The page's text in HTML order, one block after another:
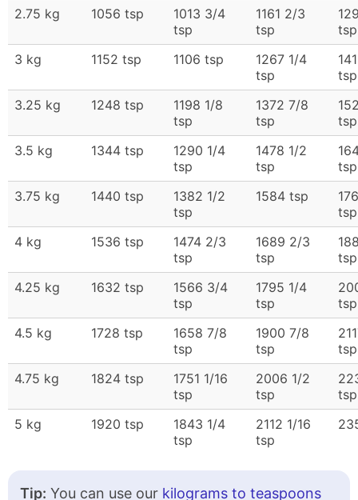
2.75 kg
1056 tsp
1013 3/4
tsp
1161 2/3
tsp
tsp
3 kg
1152 tsp 1106 tsp
1267 1/4
tsp
tsp
3.25 kg
1248 tsp
1198 1/8
tsp
1372 7/8
tsp
tsp
3.5 kg
1344 tsp
1290 1/4
tsp
1478 1/2
tsp
tsp
3.75 kg
1440 tsp
1382 1/2
tsp
1584 tsp
tsp
4 kg
1536 tsp
1474 2/3
tsp
1689 2/3
tsp
tsp
4.25 kg
1632 tsp
1566 3/4
tsp
1795 1/4
tsp
tsp
4.5 kg
1728 tsp
1658 7/8
tsp
1900 7/8
tsp
tsp
4.75 kg
1824 tsp
1751 1/16
tsp
2006 1/2
tsp
tsp
5 kg
1920 tsp
1843 1/4
tsp
2112 1/16
tsp
Tip: You can use our kilograms to teaspoons